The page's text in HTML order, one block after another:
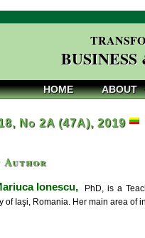
HOME ABOUT
No 2A (47A), 2019
Author
Ionescu, PhD, is a
of Iaşi, Romania. Her main area of